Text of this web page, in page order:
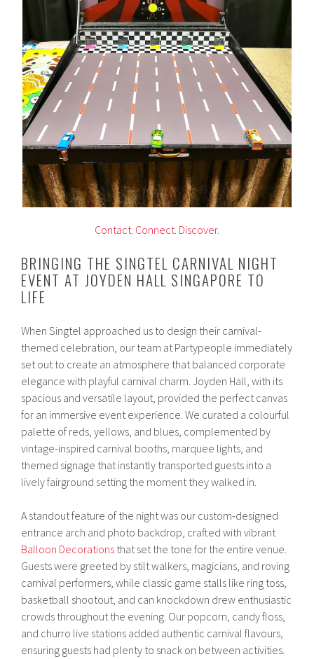
Contact. Connect. Discover.
BRINGING THE SINGTEL CARNIVAL NIGHT
EVENT AT JOYDEN HALL SINGAPORE TO
LIFE
When Singtel approached us to design their carnival-
themed celebration, our team at Partypeople immediately
set out to create an atmosphere that balanced corporate
elegance with playful carnival charm. Joyden Hall, with its
spacious and versatile layout, provided the perfect canvas
for an immersive event experience. We curated a colourful
palette of reds, yellows, and blues, complemented by
vintage-inspired carnival booths, marquee lights, and
themed signage that instantly transported guests into a
lively fairground setting the moment they walked in.
A standout feature of the night was our custom-designed
entrance arch and photo backdrop, crafted with vibrant
Balloon Decorations that set the tone for the entire venue.
Guests were greeted by stilt walkers, magicians, and roving
carnival performers, while classic game stalls like ring toss,
basketball shootout, and can knockdown drew enthusiastic
crowds throughout the evening. Our popcorn, candy floss,
and churro live stations added authentic carnival flavours,
ensuring guests had plenty to snack on between activities.